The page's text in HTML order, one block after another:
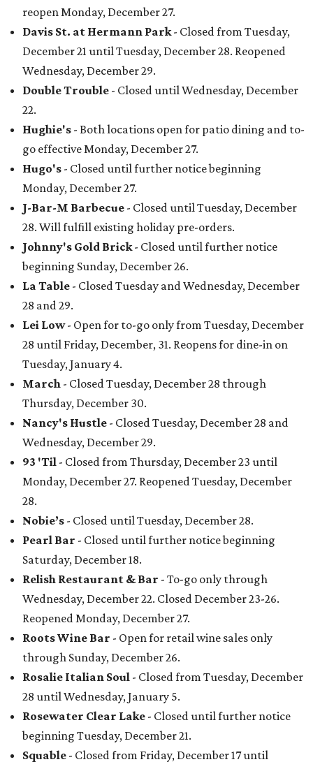
reopen Monday, December 27.
Davis St. at Hermann Park- Closed from Tuesday,
December 21 until Tuesday, December 28. Reopened
Wednesday, December 29.
Double Trouble - Closed until Wednesday, December
22.
Hughie's - Both locations open for patio dining and to-
go effective Monday, December 27.
Hugo's - Closed until further notice beginning
Monday, December 27.
J-Bar-M Barbecue - Closed until Tuesday, December
28. Will fulfill existing holiday pre-orders.
Johnny's Gold Brick- Closed until further notice
beginning Sunday, December 26.
La Table - Closed Tuesday and Wednesday, December
28 and 29.
Lei Low- Open for to-go only from Tuesday, December
28 until Friday, December, 31. Reopens for dine-in on
Tuesday, January 4.
March - Closed Tuesday, December 28 through
Thursday, December 30.
Nancy's Hustle - Closed Tuesday, December 28 and
Wednesday, December 29.
93 'Til - Closed from Thursday, December 23 until
Monday, December 27. Reopened Tuesday, December
28.
Nobie’s - Closed until Tuesday, December 28.
Pearl Bar - Closed until further notice beginning
Saturday, December 18.
Relish Restaurant & Bar - To-go only through
Wednesday, December 22. Closed December 23-26.
Reopened Monday, December 27.
Roots Wine Bar - Open for retail wine sales only
through Sunday, December 26.
Rosalie Italian Soul - Closed from Tuesday, December
28 until Wednesday, January 5.
Rosewater Clear Lake - Closed until further notice
beginning Tuesday, December 21.
Squable - Closed from Friday, December 17 until